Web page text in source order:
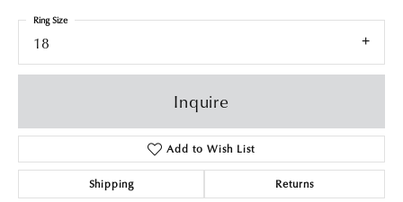
18
Ring Size
Inquire
Add to Wish List
Shipping Returns